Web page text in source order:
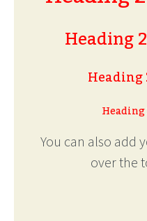
Heading
You can also add
over the